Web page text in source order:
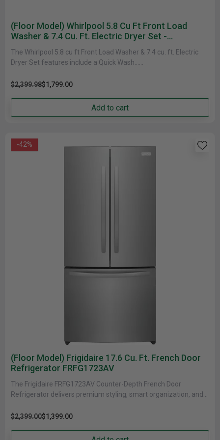
(Floor Model) Whirlpool 5.8 Cu Ft Front Load
Washer & 7.4 Cu. Ft. Electric Dryer Set -
The Whirlpool 5.8 cu ft Front Load Washer & 7.4 cu. ft. Electric
Dryer Set features include a Quick Wash......
$2,399.98$1,799.00
Add to cart
-42%
(Floor Model) Frigidaire 17.6 Cu. Ft. French Door
Refrigerator FRFG1723AV
The Frigidaire FRFG1723AV Counter-Depth French Door
Refrigerator delivers premium styling, smart organization, and
$2,399.00$1,399.00